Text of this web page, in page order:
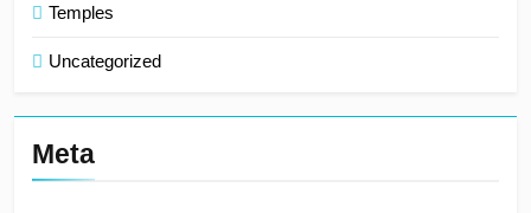
Temples
Uncategorized
Meta